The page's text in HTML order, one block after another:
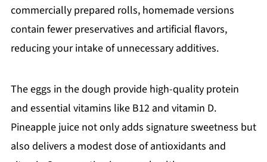
commercially prepared rolls, homemade versions
contain fewer preservatives and artificial flavors,
reducing your intake of unnecessary additives.
The eggs in the dough provide high-quality protein
and essential vitamins like B12 and vitamin D.
Pineapple juice not only adds signature sweetness but
also delivers a modest dose of antioxidants and